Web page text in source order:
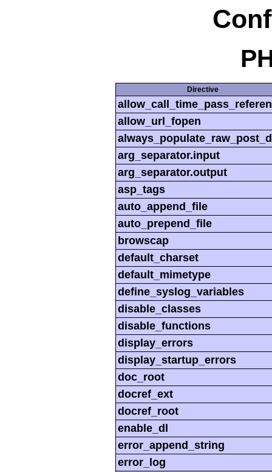
Directive
allow_url_fopen
arg_separator.input
arg_separator.output
asp_tags
auto_append_file
auto_prepend_file
browscap
default_charset
default_mimetype
define_syslog_variables
disable_classes
disable_functions
display_errors
display_startup_errors
doc_root
docref_ext
docref_root
enable_dl
error_append_string
error_log